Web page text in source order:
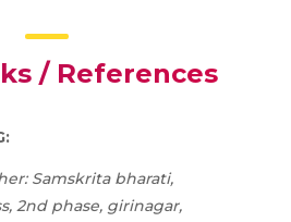
/ References
Samskrita bharati,
2nd phase, girinagar,